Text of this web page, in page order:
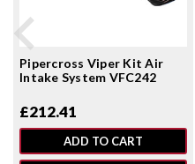
Pipercross Viper Kit Air
Intake System VFC242
£212.41
ADD TO CART